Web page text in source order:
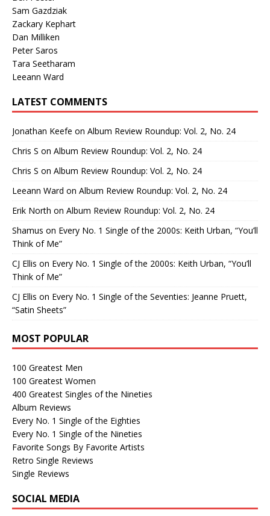
Sam Gazdziak
Zackary Kephart
Dan Milliken
Peter Saros
Tara Seetharam
Leeann Ward
LATEST COMMENTS
Jonathan Keefe on Album Review Roundup: Vol. 2, No. 24
Chris S on Album Review Roundup: Vol. 2, No. 24
Chris S on Album Review Roundup: Vol. 2, No. 24
Leeann Ward on Album Review Roundup: Vol. 2, No. 24
Erik North on Album Review Roundup: Vol. 2, No. 24
Shamus on Every No. 1 Single of the 2000s: Keith Urban, “You’ll
Think of Me”
CJ Ellis on Every No. 1 Single of the 2000s: Keith Urban, “You’ll
Think of Me”
CJ Ellis on Every No. 1 Single of the Seventies: Jeanne Pruett,
“Satin Sheets”
MOST POPULAR
100 Greatest Men
100 Greatest Women
400 Greatest Singles of the Nineties
Album Reviews
Every No. 1 Single of the Eighties
Every No. 1 Single of the Nineties
Favorite Songs By Favorite Artists
Retro Single Reviews
Single Reviews
SOCIAL MEDIA